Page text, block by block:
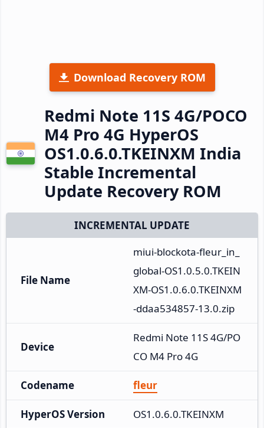
Download Recovery ROM
Redmi Note 11S 4G/POCO
M4 Pro 4G HyperOS
OS1.0.6.0.TKEINXM India
Stable Incremental
Update Recovery ROM
INCREMENTAL UPDATE
File Name
miui-blockota-fleur_in_
global-OS1.0.5.0.TKEIN
XM-OS1.0.6.0.TKEINXM
-ddaa534857-13.0.zip
Device
Redmi Note 11S 4G/PO
CO M4 Pro 4G
Codename fleur
HyperOS Version OS1.0.6.0.TKEINXM